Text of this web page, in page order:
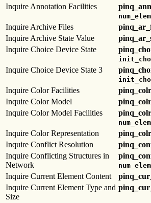
Inquire Annotation Facilities
Inquire Archive Files
Inquire Archive State Value
Inquire Choice Device State
Inquire Choice Device State 3
Inquire Color Facilities
Inquire Color Model
Inquire Color Model Facilities
Inquire Color Representation
Inquire Conflict Resolution
Inquire Conflicting Structures in
Network
Inquire Current Element Content
Inquire Current Element Type and
Size